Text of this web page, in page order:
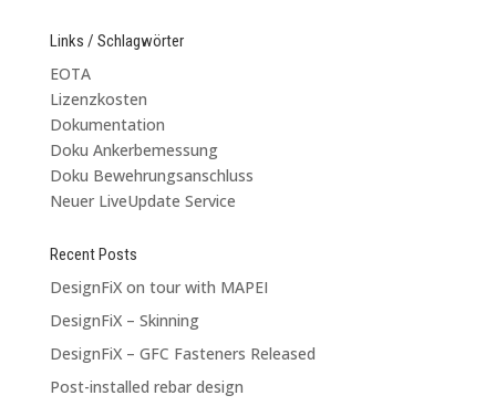
Links / Schlagwörter
EOTA
Lizenzkosten
Dokumentation
Doku Ankerbemessung
Doku Bewehrungsanschluss
Neuer LiveUpdate Service
Recent Posts
DesignFiX on tour with MAPEI
DesignFiX – Skinning
DesignFiX – GFC Fasteners Released
Post-installed rebar design